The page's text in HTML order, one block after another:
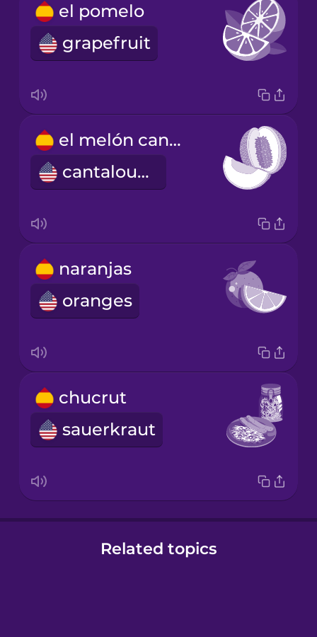
el pomelo
grapefruit
el melón cantalupo
cantaloupe
naranjas
oranges
chucrut
sauerkraut
Related topics